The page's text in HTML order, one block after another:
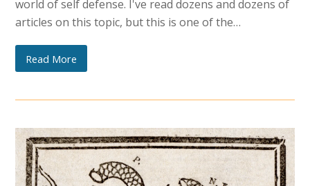
world of self defense. I've read dozens and dozens of
articles on this topic, but this is one of the…
Read More